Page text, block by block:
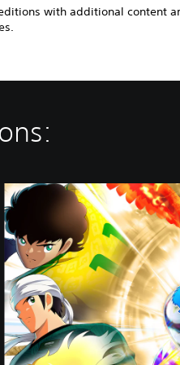
with additional content
D
e
l
u
x
e
E
d
i
t